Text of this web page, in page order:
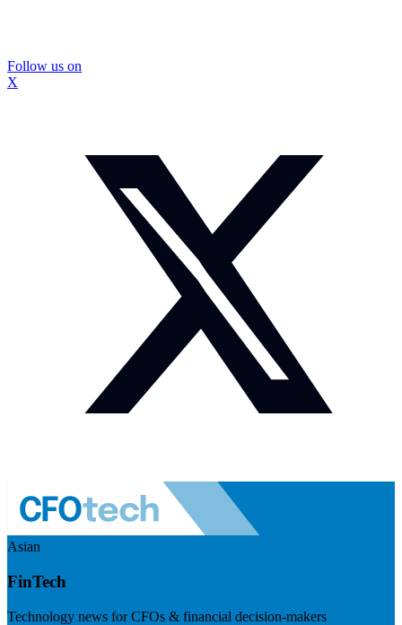
Follow us on
X
Asian
FinTech
Technology news for CFOs & financial decision-makers